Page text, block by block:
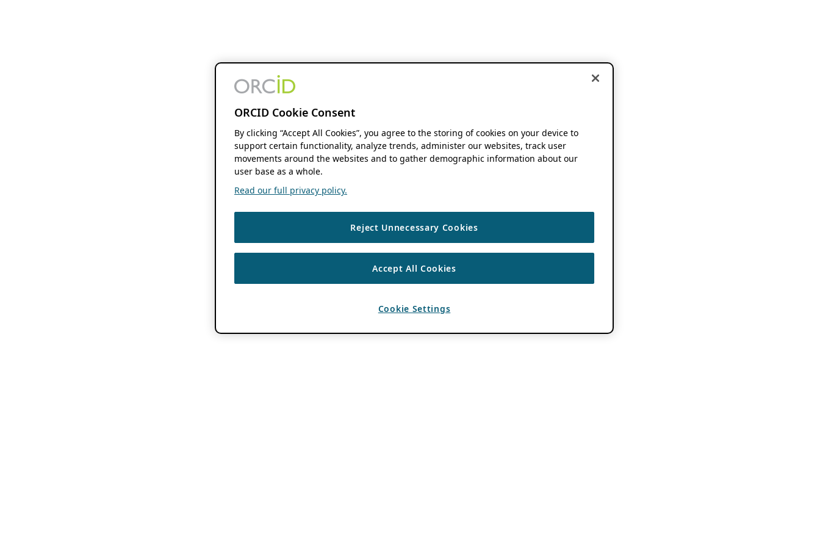
ORCID Cookie Consent
By clicking “Accept All Cookies”, you agree to the storing of cookies on your device to
support certain functionality, analyze trends, administer our websites, track user
movements around the websites and to gather demographic information about our
user base as a whole.
Read our full privacy policy.
Reject Unnecessary Cookies
Accept All Cookies
Cookie Settings